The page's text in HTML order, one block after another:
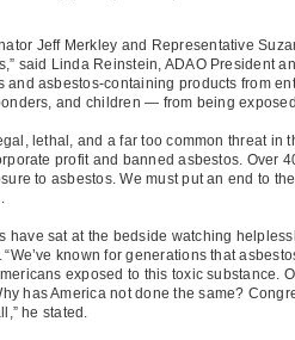
Jeff Merkley and Representative
said Linda Reinstein, ADAO President
and asbestos-containing products from
and children — from being
lethal, and a far too common threat
profit and banned asbestos. Over
to asbestos. We must put an end to
have sat at the bedside watching
“We’ve known for generations that
exposed to this toxic substance.
has America not done the same?
he stated.